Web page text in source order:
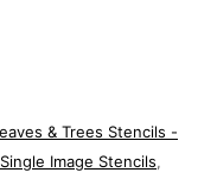
& Trees Stencils -
Image Stencils